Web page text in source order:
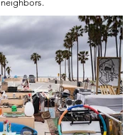
neighbors.